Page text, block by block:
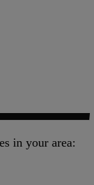
in your area: